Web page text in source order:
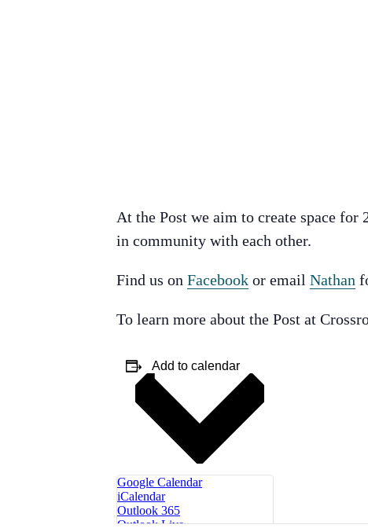
At the Post we aim to create space
in community with each other.
Find us on Facebook or email Nathan
To learn more about the Post at
Add to calendar
Google Calendar
iCalendar
Outlook 365
Outlook Live